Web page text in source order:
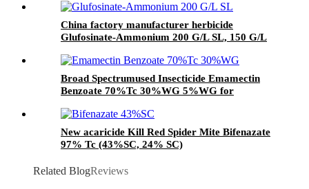
China factory manufacturer herbicide
Glufosinate-Ammonium 200 G/L SL, 150 G/L
Broad Spectrumused Insecticide Emamectin
Benzoate 70%Tc 30%WG 5%WG for
New acaricide Kill Red Spider Mite Bifenazate
97% Tc (43%SC, 24% SC)
Related BlogReviews